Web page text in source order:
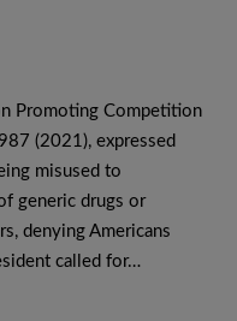
Promoting Competition
(2021), expressed
misused to
generic drugs or
denying Americans
called for…